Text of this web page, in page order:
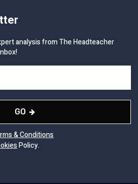
analysis from The Headteacher
GO
& Conditions
Policy.